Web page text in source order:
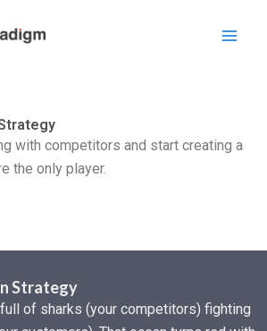
with competitors and start creating a
the only player.
Strategy
of sharks (your competitors) fighting